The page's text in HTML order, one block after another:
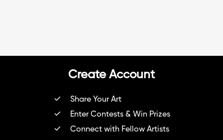
Create Account
Share Your Art
Enter Contests & Win Prizes
Connect with Fellow Artists